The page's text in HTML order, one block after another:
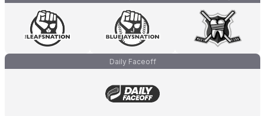
Daily Faceoff